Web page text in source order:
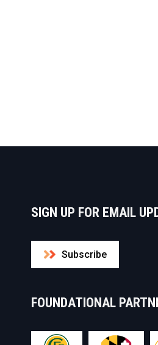
SIGN UP FOR EMAIL
Subscribe
FOUNDATIONAL